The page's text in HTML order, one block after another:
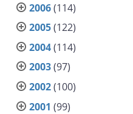
2006(114)
2005(122)
2004(114)
2003(97)
2002(100)
2001 (99)